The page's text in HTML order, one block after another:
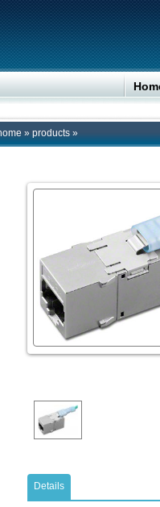
» products »
Details